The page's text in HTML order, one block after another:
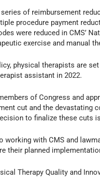
of reimbursement
procedure payment
were reduced in CMS’
exercise and manual
physical therapists are
assistant in 2022.
of Congress and
cut and the devastating
to finalize these cuts
working with CMS and
their planned
Therapy Quality and